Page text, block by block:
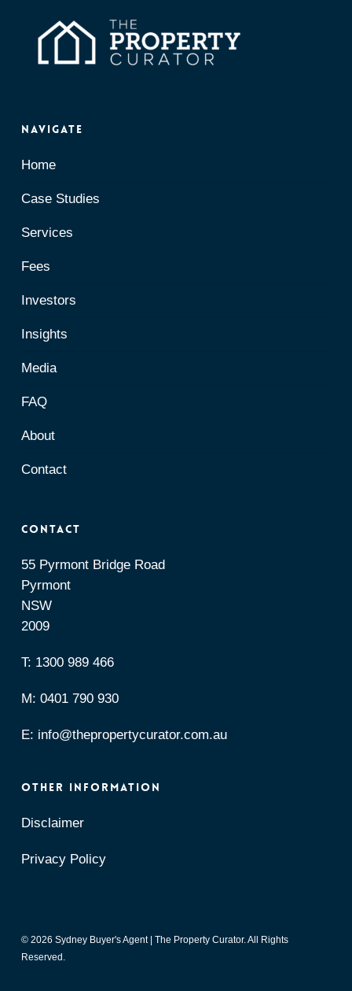
Navigate
Home
Case Studies
Services
Fees
Investors
Insights
Media
FAQ
About
Contact
Contact
55 Pyrmont Bridge Road
Pyrmont
NSW
2009
T: 1300 989 466
M: 0401 790 930
E: info@thepropertycurator.com.au
OTHER INFORMATION
Disclaimer
Privacy Policy
© 2026 Sydney Buyer's Agent | The Property Curator. All Rights
Reserved.